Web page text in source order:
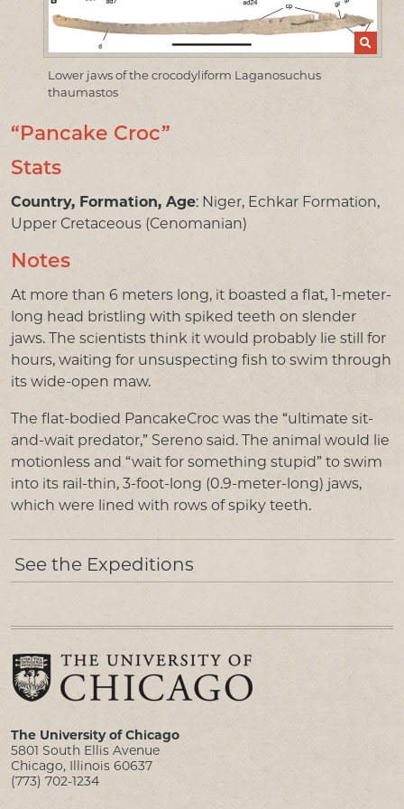
PRESS & MEDIA
LINKS
CONTACT US
Lower jaws of the crocodyliform Laganosuchus
thaumastos
“Pancake Croc”
Stats
Country, Formation, Age: Niger, Echkar Formation,
Upper Cretaceous (Cenomanian)
Notes
At more than 6 meters long, it boasted a flat, 1-meter-
long head bristling with spiked teeth on slender
jaws. The scientists think it would probably lie still for
hours, waiting for unsuspecting fish to swim through
its wide-open maw.
The flat-bodied PancakeCroc was the “ultimate sit-
and-wait predator,” Sereno said. The animal would lie
motionless and “wait for something stupid” to swim
into its rail-thin, 3-foot-long (0.9-meter-long) jaws,
which were lined with rows of spiky teeth.
See the Expeditions
The University of Chicago
5801 South Ellis Avenue
Chicago, Illinois 60637
(773) 702-1234